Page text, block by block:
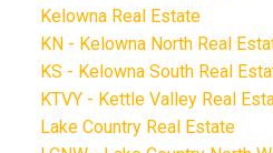
Kelowna Real Estate
KN - Kelowna North Real
KS - Kelowna South Real
KTVY - Kettle Valley Real
Lake Country Real Estate